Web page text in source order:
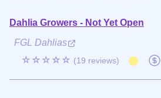
Dahlia Growers - Not Yet Open
FGL Dahlias
☆☆☆☆☆ (19 reviews)